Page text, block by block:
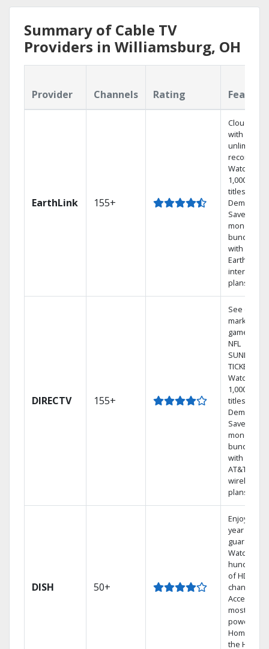
Summary of Cable TV
Providers in Williamsburg, OH
Provider Channels Rating
EarthLink 155+
Cloud DVR
with
unlimited
recordings
Watch
1,000s of
titles On
Demand
Save
money by
bundling
with
Earthlink
internet
plans
DIRECTV 155+
See out-of-
market
games on
NFL
SUNDAY
TICKET.
Watch
1,000s of
titles On
Demand.
Save
money by
bundling
with select
AT&T
wireless
plans.
DISH 50+
Enjoy a 2-
year price
guarantee.
Watch
hundreds
of HD
channels.
Access the
most
powerful
Home DVR,
the Hopper